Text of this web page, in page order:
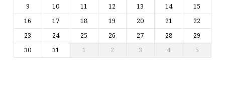
9
10 11 12 13 14
15
16
17 18 19 20 21
22
23
24 25 26 27 28
29
30
31 1 2 3 4 5